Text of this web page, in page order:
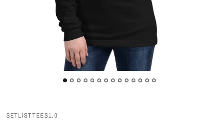
SETLISTTEES1.0